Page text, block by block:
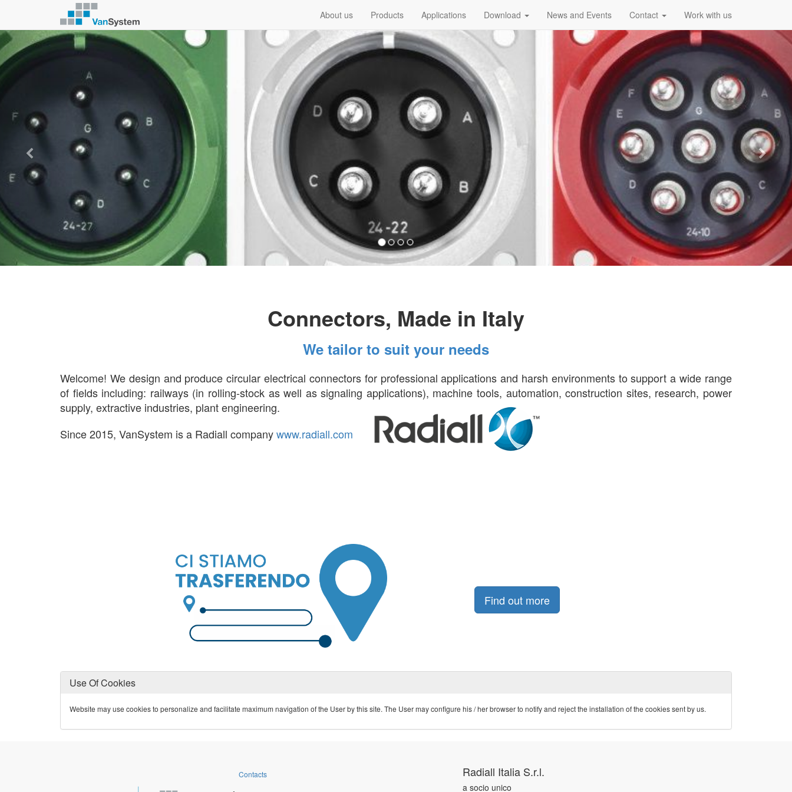
About us Products Applications Download News and Events Contact Work with us
Connectors, Made in Italy
We tailor to suit your needs
Welcome! We design and produce circular electrical connectors for professional applications and harsh environments to support a wide range
of fields including: railways (in rolling-stock as well as signaling applications), machine tools, automation, construction sites, research, power
supply, extractive industries, plant engineering.
Since 2015, VanSystem is a Radiall companywww.radiall.com
Find out more
Use Of Cookies
Website may use cookies to personalize and facilitate maximum navigation of the User by this site. The User may configure his / her browser to notify and reject the installation of the cookies sent by us.
Contacts Radiall Italia S.r.l.
a socio unico